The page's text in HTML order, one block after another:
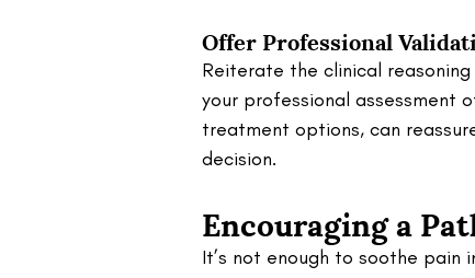
Offer Professional
Reiterate the clinical
your professional assessment
treatment options, can
decision.
Encouraging a
It’s not enough to soothe pain